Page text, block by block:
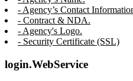
- Agency’s Contact
- Contract & NDA.
- Agency's Logo.
- Security Certificate (SSL)
login.WebService